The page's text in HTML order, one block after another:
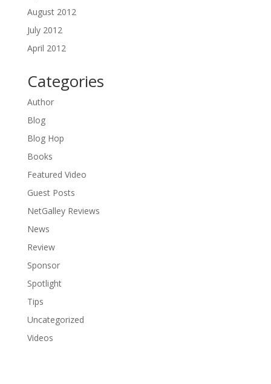
August 2012
July 2012
April 2012
Categories
Author
Blog
Blog Hop
Books
Featured Video
Guest Posts
NetGalley Reviews
News
Review
Sponsor
Spotlight
Tips
Uncategorized
Videos